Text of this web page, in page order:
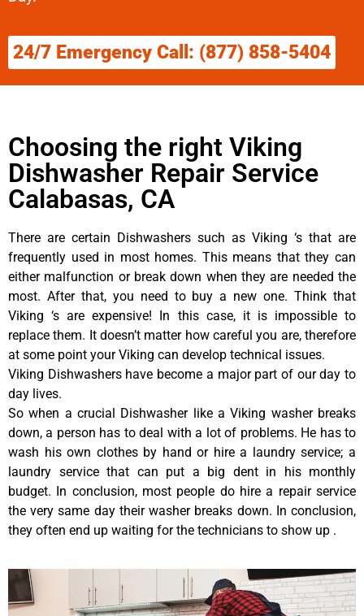
24/7 Emergency Call: (877) 858-5404
Choosing the right Viking
Dishwasher Repair Service
Calabasas, CA
There are certain Dishwashers such as Viking ‘s that are
frequently used in most homes. This means that they can
either malfunction or break down when they are needed the
most. After that, you need to buy a new one. Think that
Viking ‘s are expensive! In this case, it is impossible to
replace them. It doesn’t matter how careful you are, therefore
at some point your Viking can develop technical issues.
Viking Dishwashers have become a major part of our day to
day lives.
So when a crucial Dishwasher like a Viking washer breaks
down, a person has to deal with a lot of problems. He has to
wash his own clothes by hand or hire a laundry service; a
laundry service that can put a big dent in his monthly
budget. In conclusion, most people do hire a repair service
the very same day their washer breaks down. In conclusion,
they often end up waiting for the technicians to show up .